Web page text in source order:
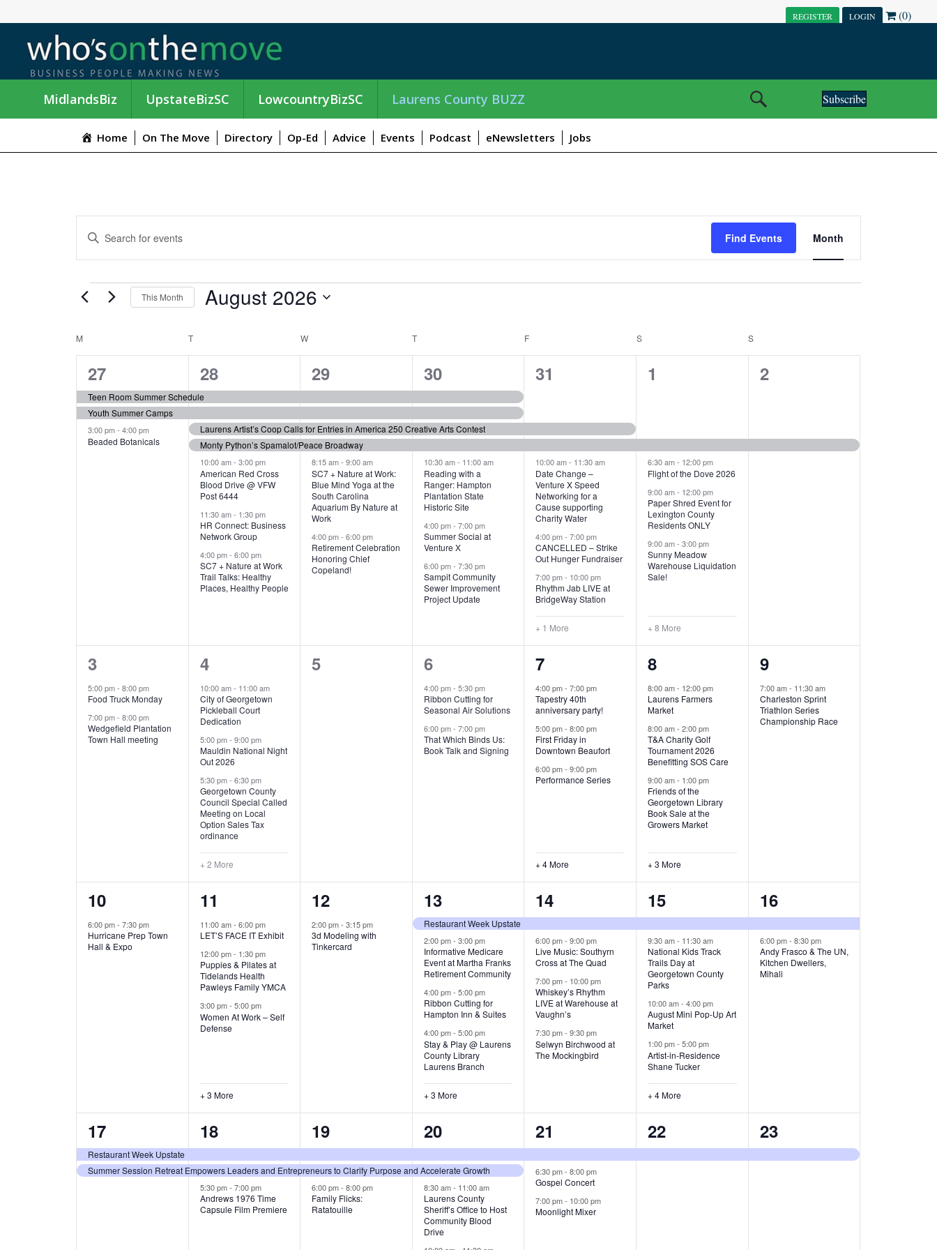
REGISTER LOGIN (0)
MidlandsBiz UpstateBizSC LowcountryBizSC Laurens County BUZZ Subscribe
Home On The Move Directory Op-Ed Advice Events Podcast eNewsletters Jobs
E
V
E
T
S
E
D
V
E
V
G
t
r
y
w
r
d
.
t
Find Events
S
N
O
Month
EVENTS
This Month August 2026
e
c
a
t
e
.
C
A
L
E
N
M TTUESDAY WWEDNESDAY T F SSATURDAY S
3
e
v
e
27
Teen Room Summer Schedule
Youth Summer Camps
3:00 pm-4:00 pm
Beaded Botanicals
7
e
v
e
n
t
s
,
28
Laurens Artist’s Coop Calls for Entries in America 250 Creative Arts Contest
Monty Python’s Spamalot/Peace Broadway
10:00 am- 3:00 pm
American Red Cross
Blood Drive @ VFW
Post 6444
11:30 am- 1:30 pm
HR Connect: Business
Network Group
4:00 pm- 6:00 pm
SC7 + Nature at Work
Trail Talks: Healthy
Places, Healthy People
6
e
v
e
n
t
s
,
29
8:15 am-9:00 am
SC7 + Nature at Work:
Blue Mind Yoga at the
South Carolina
Aquarium By Nature at
Work
4:00 pm-6:00 pm
Retirement Celebration
Honoring Chief
Copeland!
7
e
v
e
n
t
s
,
30
10:30 am- 11:00 am
Reading with a
Ranger: Hampton
Plantation State
Historic Site
4:00 pm- 7:00 pm
Summer Social at
Venture X
6:00 pm- 7:30 pm
Sampit Community
Sewer Improvement
Project Update
6
v
e
n
t
s
,
31
10:00 am- 11:30 am
Date Change –
Venture X Speed
Networking for a
Cause supporting
Charity Water
4:00 pm-7:00 pm
CANCELLED – Strike
Out Hunger Fundraiser
7:00 pm- 10:00 pm
Rhythm Jab LIVE at
BridgeWay Station
+ 1 More
1
v
e
n
t
s
,
1
6:30 am- 12:00 pm
Flight of the Dove 2026
9:00 am- 12:00 pm
Paper Shred Event for
Lexington County
Residents ONLY
9:00 am-3:00 pm
Sunny Meadow
Warehouse Liquidation
Sale!
+ 8 More
1
e
2
2
e
v
e
3
5:00 pm-8:00 pm
Food Truck Monday
7:00 pm-8:00 pm
Wedgefield Plantation
Town Hall meeting
5
e
v
e
n
t
s
,
4
10:00 am- 11:00 am
City of Georgetown
Pickleball Court
Dedication
5:00 pm- 9:00 pm
Mauldin National Night
Out 2026
5:30 pm- 6:30 pm
Georgetown County
Council Special Called
Meeting on Local
Option Sales Tax
ordinance
+ 2 More
0
5
2
e
v
e
n
6
4:00 pm- 5:30 pm
Ribbon Cutting for
Seasonal Air Solutions
6:00 pm- 7:00 pm
That Which Binds Us:
Book Talk and Signing
7
e
v
e
n
t
7
4:00 pm-7:00 pm
Tapestry 40th
anniversary party!
5:00 pm-8:00 pm
First Friday in
Downtown Beaufort
6:00 pm-9:00 pm
Performance Series
+ 4 More
6
e
v
e
n
t
s
,
8
8:00 am- 12:00 pm
Laurens Farmers
Market
8:00 am-2:00 pm
T&A Charity Golf
Tournament 2026
Benefitting SOS Care
9:00 am- 1:00 pm
Friends of the
Georgetown Library
Book Sale at the
Growers Market
+ 3 More
1
e
v
9
7:00 am- 11:30 am
Charleston Sprint
Triathlon Series
Championship Race
1
e
v
10
6:00 pm-7:30 pm
Hurricane Prep Town
Hall & Expo
6
e
v
e
n
t
11
11:00 am- 6:00 pm
LET’S FACE IT Exhibit
12:00 pm- 1:30 pm
Puppies & Pilates at
Tidelands Health
Pawleys Family YMCA
3:00 pm- 5:00 pm
Women At Work – Self
Defense
+ 3 More
1
e
v
12
2:00 pm-3:15 pm
3d Modeling with
Tinkercard
7
e
v
e
n
t
s
,
13
Restaurant Week Upstate
2:00 pm- 3:00 pm
Informative Medicare
Event at Martha Franks
Retirement Community
4:00 pm- 5:00 pm
Ribbon Cutting for
Hampton Inn & Suites
4:00 pm- 5:00 pm
Stay & Play @ Laurens
County Library
Laurens Branch
+ 3 More
4
e
v
e
n
t
s
,
14
6:00 pm-9:00 pm
Live Music: Southyrn
Cross at The Quad
7:00 pm- 10:00 pm
Whiskey’s Rhythm
LIVE at Warehouse at
Vaughn’s
7:30 pm-9:30 pm
Selwyn Birchwood at
The Mockingbird
8
e
v
e
n
t
s
,
15
9:30 am- 11:30 am
National Kids Track
Trails Day at
Georgetown County
Parks
10:00 am-4:00 pm
August Mini Pop-Up Art
Market
1:00 pm-5:00 pm
Artist-in-Residence
Shane Tucker
+ 4 More
2
e
v
e
16
6:00 pm- 8:30 pm
Andy Frasco & The UN,
Kitchen Dwellers,
Mihali
2
e
v
17
Restaurant Week Upstate
Summer Session Retreat Empowers Leaders and Entrepreneurs to Clarify Purpose and Accelerate Growth
3
e
v
e
18
5:30 pm- 7:00 pm
Andrews 1976 Time
Capsule Film Premiere
3
e
v
e
19
6:00 pm-8:00 pm
Family Flicks:
Ratatouille
7
e
v
e
n
20
8:30 am- 11:00 am
Laurens County
Sheriff’s Office to Host
Community Blood
Drive
3
e
v
e
21
6:30 pm-8:00 pm
Gospel Concert
7:00 pm- 10:00 pm
Moonlight Mixer
1
e
22
1
e
23